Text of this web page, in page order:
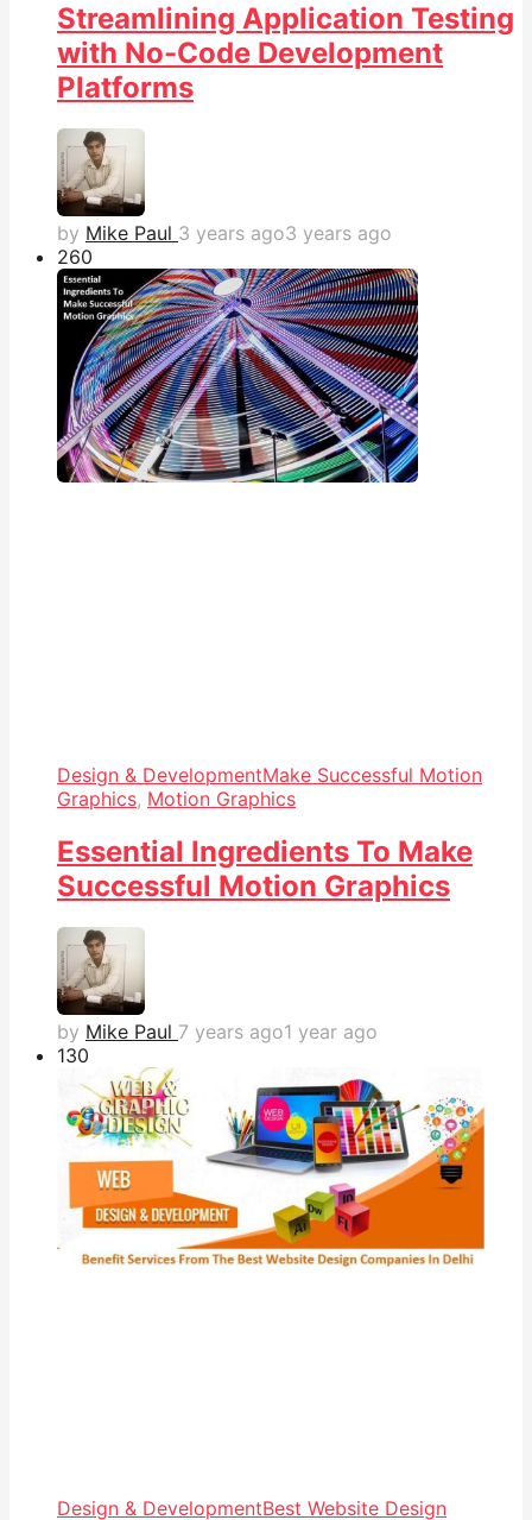
Streamlining Application Testing
with No-Code Development
Platforms
by Mike Paul 3 years ago3 years ago
260
Design & DevelopmentMake Successful Motion
Graphics, Motion Graphics
Essential Ingredients To Make
Successful Motion Graphics
by Mike Paul 7 years ago1 year ago
130
Design & DevelopmentBest Website Design